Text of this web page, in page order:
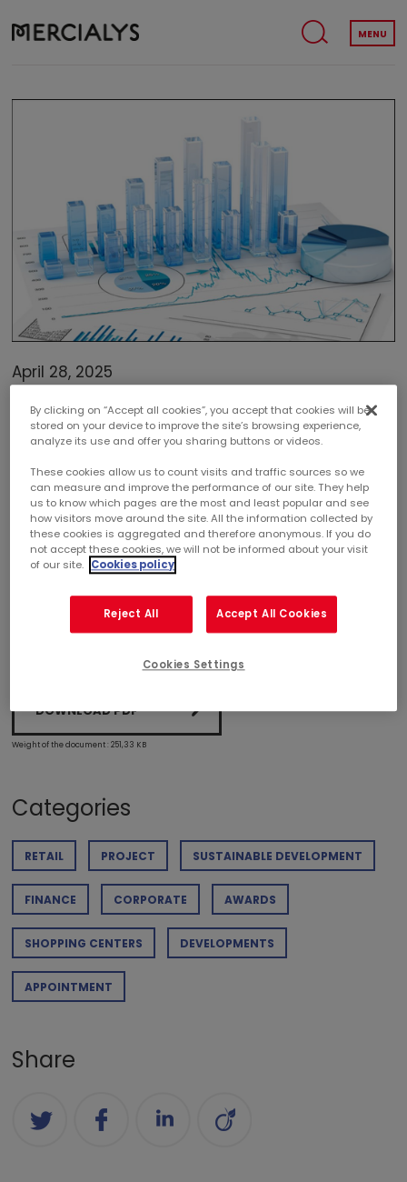
MENU
April 28, 2025
FINANCE
2025 FIRST-QUARTER ACTIVITY
2025 first-quarter activity
Organic rental income growth of +2.7%
2025 objectives confirmed
DOWNLOAD PDF
Weight of the document : 251,33 KB
Categories
RETAIL PROJECT SUSTAINABLE DEVELOPMENT
FINANCE CORPORATE AWARDS
SHOPPING CENTERS DEVELOPMENTS
APPOINTMENT
Share
By clicking on “Accept all cookies”, you accept that cookies will be
stored on your device to improve the site’s browsing experience,
analyze its use and offer you sharing buttons or videos.
These cookies allow us to count visits and traffic sources so we
can measure and improve the performance of our site. They help
us to know which pages are the most and least popular and see
how visitors move around the site. All the information collected by
these cookies is aggregated and therefore anonymous. If you do
not accept these cookies, we will not be informed about your visit
of our site. Cookies policy
Reject All Accept All Cookies
Cookies Settings